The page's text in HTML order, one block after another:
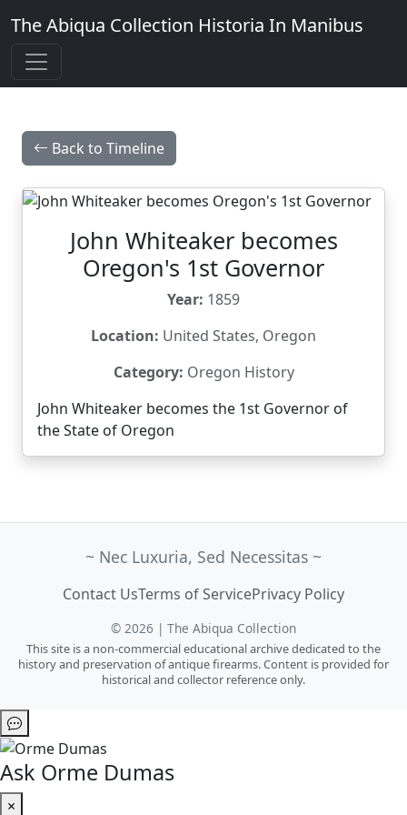
The Abiqua Collection Historia In Manibus
Back to Timeline
John Whiteaker becomes
Oregon's 1st Governor
Year: 1859
Location: United States, Oregon
Category: Oregon History
John Whiteaker becomes the 1st Governor of
the State of Oregon
~ Nec Luxuria, Sed Necessitas ~
Contact UsTerms of ServicePrivacy Policy
© 2026 | The Abiqua Collection
This site is a non-commercial educational archive dedicated to the
history and preservation of antique firearms. Content is provided for
historical and collector reference only.
Ask Orme Dumas
×